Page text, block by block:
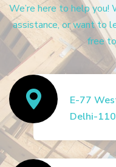
We’re here to help you!
assistance, or want to
free
E-77
Delhi-